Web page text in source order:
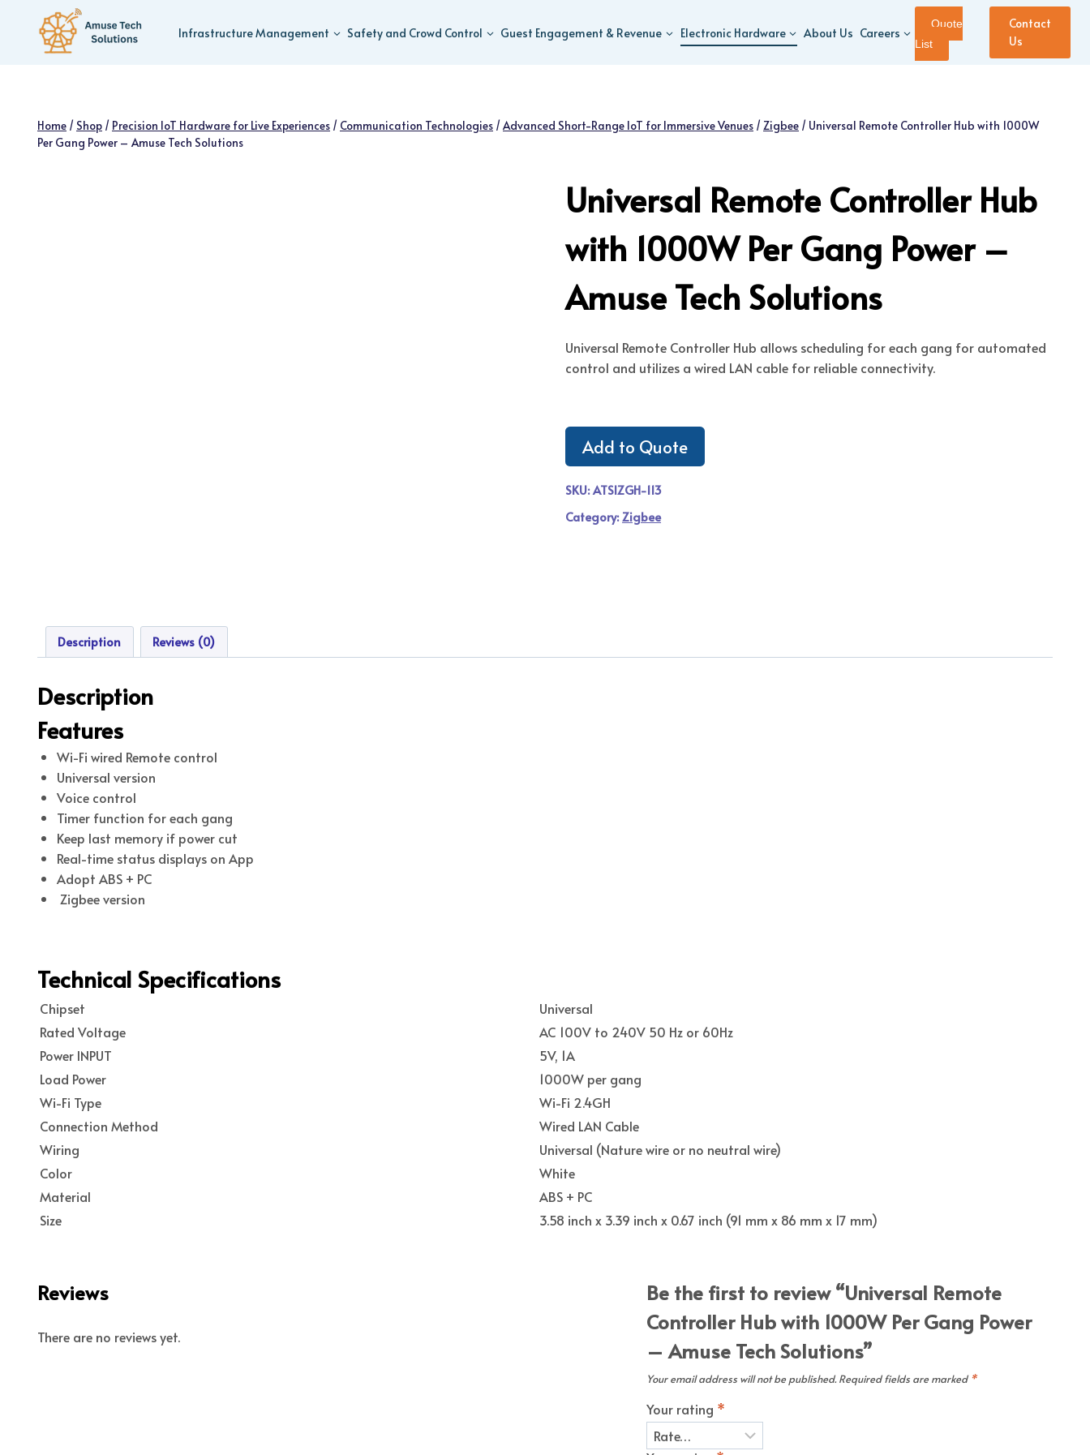
content
Infrastructure Management Safety and Crowd Control Guest Engagement & Revenue Electronic Hardware About Us Careers
Quote
List
Contact
Us
Home / Shop / Precision IoT Hardware for Live Experiences / Communication Technologies /Advanced Short-Range IoT for Immersive Venues /Zigbee / Universal Remote Controller Hub with 1000W
Per Gang Power – Amuse Tech Solutions
Universal Remote Controller Hub
with 1000W Per Gang Power –
Amuse Tech Solutions
Universal Remote Controller Hub allows scheduling for each gang for automated
control and utilizes a wired LAN cable for reliable connectivity.
Add to Quote
SKU:ATSIZGH-113
Category:Zigbee
Description Reviews (0)
Description
Features
Wi-Fi wired Remote control
Universal version
Voice control
Timer function for each gang
Keep last memory if power cut
Real-time status displays on App
Adopt ABS + PC
Zigbee version
Technical Specifications
Chipset
Universal
Rated Voltage
AC 100V to 240V 50 Hz or 60Hz
Power INPUT
5V, 1A
Load Power
1000W per gang
Wi-Fi Type
Wi-Fi 2.4GH
Connection Method
Wired LAN Cable
Wiring
Universal (Nature wire or no neutral wire)
Color
White
Material
ABS + PC
Size
3.58 inch x 3.39 inch x 0.67 inch (91 mm x 86 mm x 17 mm)
Reviews
There are no reviews yet.
Be the first to review “Universal Remote
Controller Hub with 1000W Per Gang Power
– Amuse Tech Solutions”
Your email address will not be published. Required fields are marked *
Your rating *